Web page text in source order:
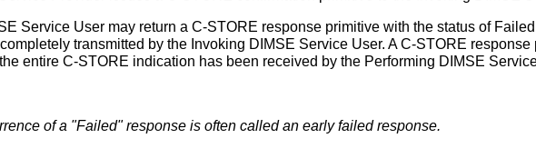
Service User may return a C-STORE response primitive with the status of
transmitted by the Invoking DIMSE Service User. A C-STORE
entire C-STORE indication has been received by the Performing DIMSE
of a "Failed" response is often called an early failed response.